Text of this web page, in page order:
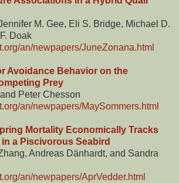
M. Gee, Eli S. Bridge, Michael D.
Doak
an/newpapers/JuneZonana.html
Avoidance Behavior on the
Prey
Peter Chesson
an/newpapers/MaySommers.html
Mortality Economically Tracks
a Piscivorous Seabird
Andreas Dänhardt, and Sandra
an/newpapers/AprVedder.html